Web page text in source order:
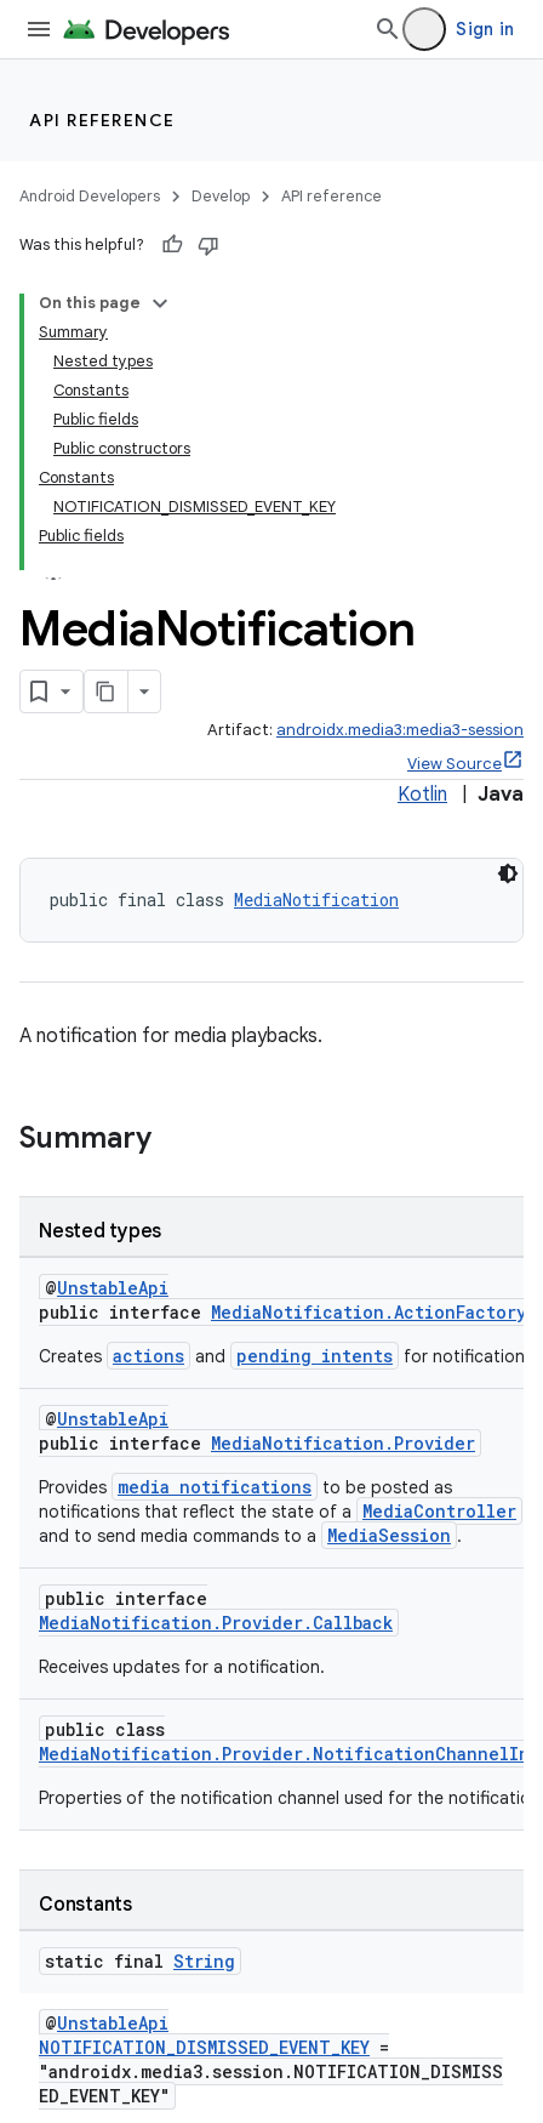
Sign in
API REFERENCE
Android Developers Develop API reference
Was this helpful?
On this page
Summary
Nested types
Constants
Public fields
Public constructors
Constants
NOTIFICATION_DISMISSED_EVENT_KEY
Public fields
MediaNotification
Artifact: androidx.media3:media3-session
View Source
Kotlin Java
public final class MediaNotification
A notification for media playbacks.
Summary
Nested types
@UnstableApi
public interface MediaNotification.ActionFactory
Creates actions and pending intents for notifications.
@UnstableApi
public interface MediaNotification.Provider
Provides media notifications to be posted as
notifications that reflect the state of a
MediaController
and to send media commands to a MediaSession .
public interface
MediaNotification.Provider.Callback
Receives updates for a notification.
public class
Properties of the notification channel used for the
Constants
static final String
@UnstableApi
NOTIFICATION_DISMISSED_EVENT_KEY =
"androidx.media3.session.NOTIFICATION_DISMISS
ED_EVENT_KEY"